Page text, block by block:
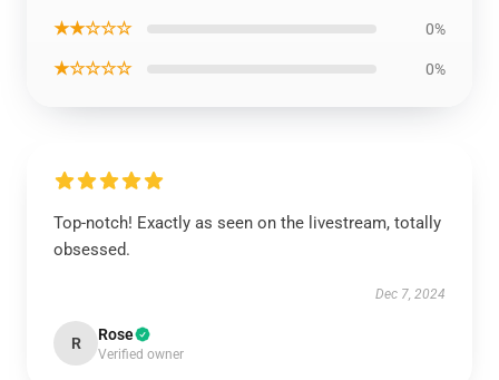
★★☆☆☆ 0%
★☆☆☆☆ 0%
Top-notch! Exactly as seen on the livestream, totally
obsessed.
Dec 7, 2024
R Rose
Verified owner